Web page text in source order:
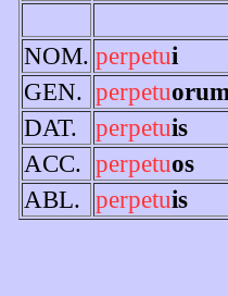
NOM. perpetui
GEN. perpetu
DAT.
perpetuis
ACC. perpetuos
ABL. perpetuis